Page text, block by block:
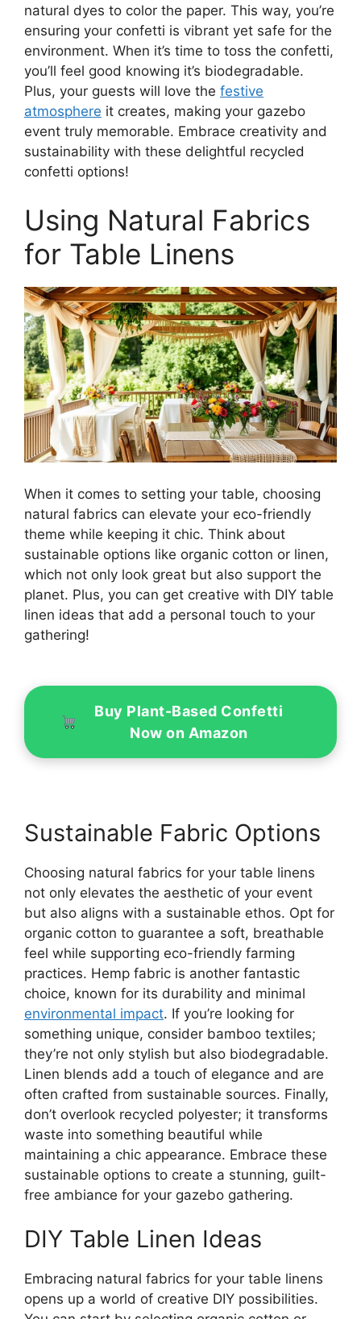
natural dyes to color the paper. This way, you’re
ensuring your confetti is vibrant yet safe for the
environment. When it’s time to toss the confetti,
you’ll feel good knowing it’s biodegradable.
Plus, your guests will love the festive
atmosphere it creates, making your gazebo
event truly memorable. Embrace creativity and
sustainability with these delightful recycled
confetti options!
Using Natural Fabrics
for Table Linens
When it comes to setting your table, choosing
natural fabrics can elevate your eco-friendly
theme while keeping it chic. Think about
sustainable options like organic cotton or linen,
which not only look great but also support the
planet. Plus, you can get creative with DIY table
linen ideas that add a personal touch to your
gathering!
Buy Plant-Based Confetti
Now on Amazon
Sustainable Fabric Options
Choosing natural fabrics for your table linens
not only elevates the aesthetic of your event
but also aligns with a sustainable ethos. Opt for
organic cotton to guarantee a soft, breathable
feel while supporting eco-friendly farming
practices. Hemp fabric is another fantastic
choice, known for its durability and minimal
environmental impact. If you’re looking for
something unique, consider bamboo textiles;
they’re not only stylish but also biodegradable.
Linen blends add a touch of elegance and are
often crafted from sustainable sources. Finally,
don’t overlook recycled polyester; it transforms
waste into something beautiful while
maintaining a chic appearance. Embrace these
sustainable options to create a stunning, guilt-
free ambiance for your gazebo gathering.
DIY Table Linen Ideas
Embracing natural fabrics for your table linens
opens up a world of creative DIY possibilities.